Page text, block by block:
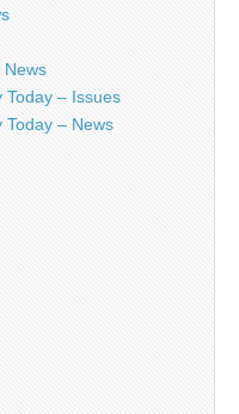
News
Today – Issues
Today – News